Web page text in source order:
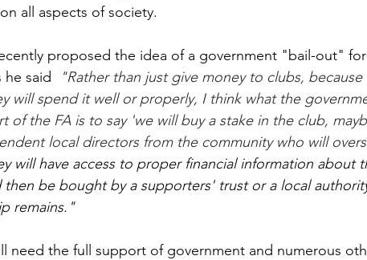
all aspects of society.
proposed the idea of a government "bail-out"
said
"Rather than just give money to clubs,
will spend it well or properly, I think what the
of the FA is to say 'we will buy a stake in the club,
local directors from the community who will
will have access to proper financial information about
then be bought by a supporters' trust or a local
remains."
need the full support of government and numerous